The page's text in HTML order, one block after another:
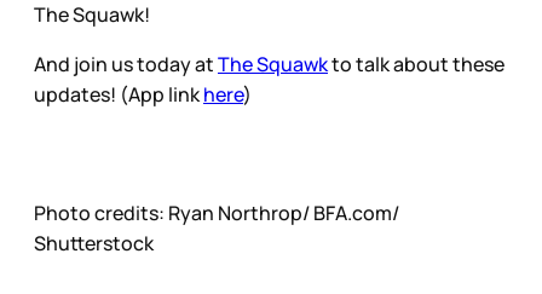
The Squawk!
And join us today atThe Squawkto talk about these
updates! (App linkhere)
Photo credits: Ryan Northrop/ BFA.com/
Shutterstock